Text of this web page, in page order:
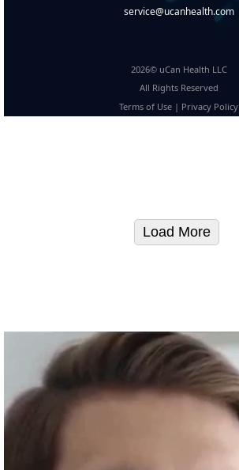
service@ucanhealth.com
2026© uCan Health LLC
All Rights Reserved
Terms of Use | Privacy Policy
Load More